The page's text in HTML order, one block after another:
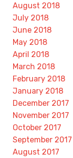
August 2018
July 2018
June 2018
May 2018
April 2018
March 2018
February 2018
January 2018
December 2017
November 2017
October 2017
September 2017
August 2017